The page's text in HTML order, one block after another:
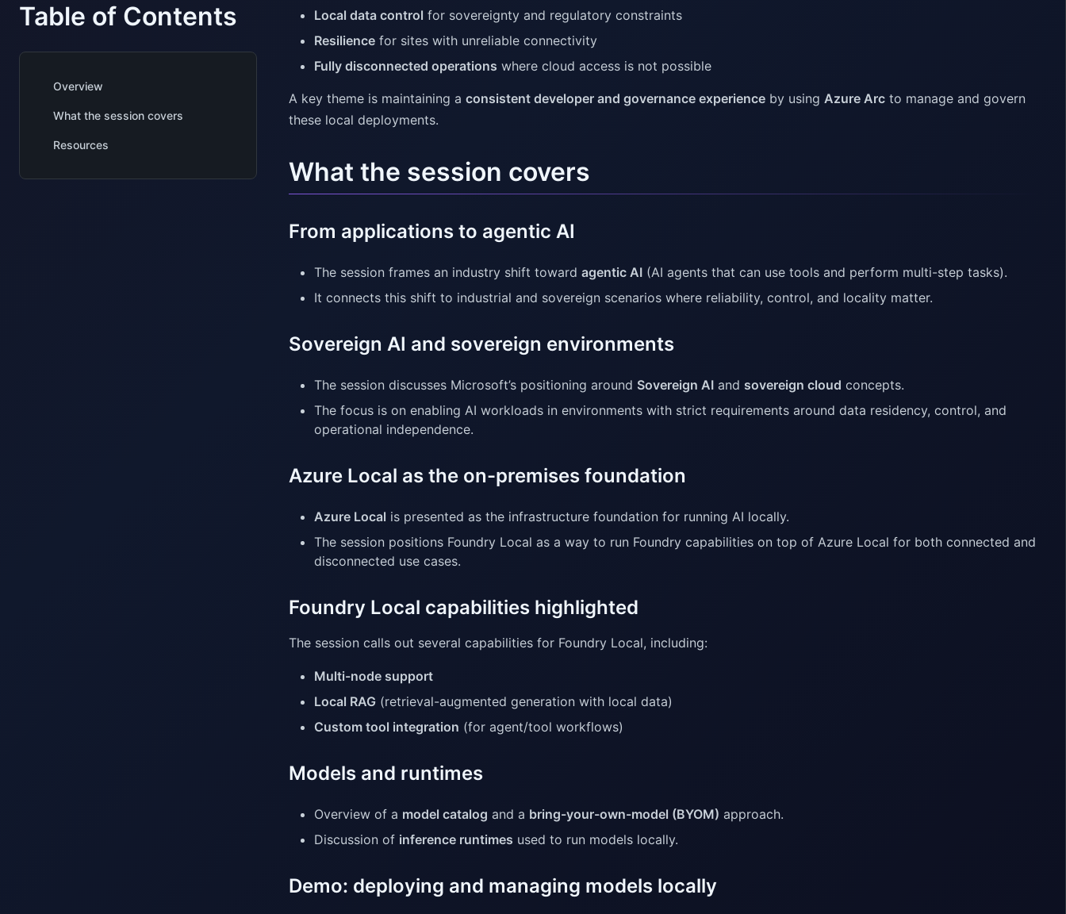
Table of Contents
Overview
What the session covers
Resources
Local data control for sovereignty and regulatory constraints
Resilience for sites with unreliable connectivity
Fully disconnected operations where cloud access is not possible
A key theme is maintaining a consistent developer and governance experience by using Azure Arc to manage and govern
these local deployments.
What the session covers
From applications to agentic AI
The session frames an industry shift toward agentic AI (AI agents that can use tools and perform multi-step tasks).
It connects this shift to industrial and sovereign scenarios where reliability, control, and locality matter.
Sovereign AI and sovereign environments
The session discusses Microsoft’s positioning around Sovereign AI and sovereign cloud concepts.
The focus is on enabling AI workloads in environments with strict requirements around data residency, control, and
operational independence.
Azure Local as the on-premises foundation
Azure Local is presented as the infrastructure foundation for running AI locally.
The session positions Foundry Local as a way to run Foundry capabilities on top of Azure Local for both connected and
disconnected use cases.
Foundry Local capabilities highlighted
The session calls out several capabilities for Foundry Local, including:
Multi-node support
Local RAG (retrieval-augmented generation with local data)
Custom tool integration (for agent/tool workflows)
Models and runtimes
Overview of a model catalog and a bring-your-own-model (BYOM) approach.
Discussion of inference runtimes used to run models locally.
Demo: deploying and managing models locally